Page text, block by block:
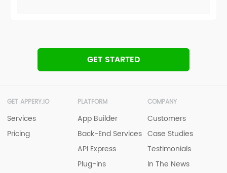
GET STARTED
GET APPERY.IO
Services
Pricing
PLATFORM
App Builder
Back-End Services
API Express
Plug-ins
COMPANY
Customers
Case Studies
Testimonials
In The News